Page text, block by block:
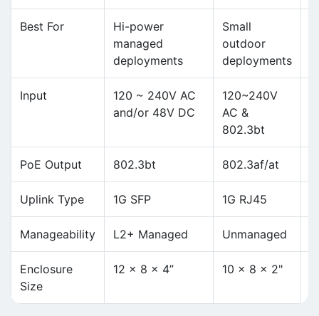
Best For
Hi-power
managed
deployments
Small
outdoor
deployments
Input
120 ~ 240V AC
and/or 48V DC
120~240V
AC &
802.3bt
PoE Output 802.3bt 802.3af/at
Uplink Type 1G SFP 1G RJ45
Manageability L2+ Managed Unmanaged
Enclosure
Size
12 x 8 x 4” 10 × 8 × 2"